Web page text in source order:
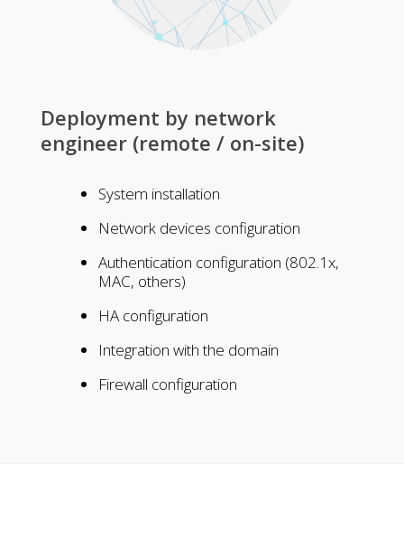
Deployment by network
engineer (remote / on-site)
System installation
Network devices configuration
Authentication configuration (802.1x,
MAC, others)
HA configuration
Integration with the domain
Firewall configuration